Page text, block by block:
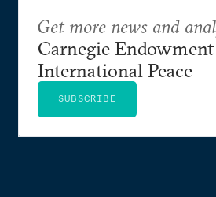
Get more news and
Carnegie
International Peace
SUBSCRIBE